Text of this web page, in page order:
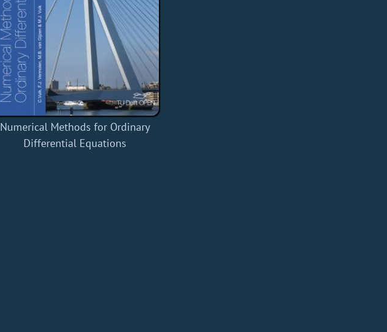
Numerical Methods for Ordinary
Differential Equations